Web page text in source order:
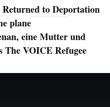
to Deportation
plane
eine Mutter und
VOICE Refugee